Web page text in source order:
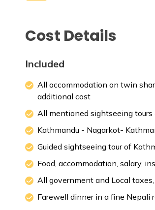
Max. Altitude:2175 m
Max. Altitude:1000 m
Cost Details
Included
All accommodation on twin
additional cost
All mentioned sightseeing
Kathmandu - Nagarkot-
Guided sightseeing tour of
Food, accommodation, salary,
All government and Local
Farewell dinner in a fine Nepali